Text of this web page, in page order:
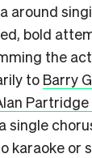
around
bold
the
to Barry
single
karaoke or